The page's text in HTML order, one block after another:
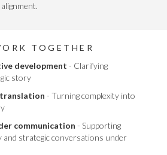
TOGETHER
development - Clarifying
story
- Turning complexity into
communication - Supporting
strategic conversations under